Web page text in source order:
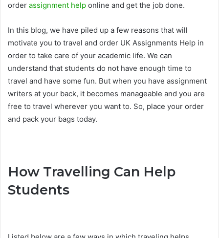
order assignment help online and get the job done.
In this blog, we have piled up a few reasons that will
motivate you to travel and order UK Assignments Help in
order to take care of your academic life. We can
understand that students do not have enough time to
travel and have some fun. But when you have assignment
writers at your back, it becomes manageable and you are
free to travel wherever you want to. So, place your order
and pack your bags today.
How Travelling Can Help
Students